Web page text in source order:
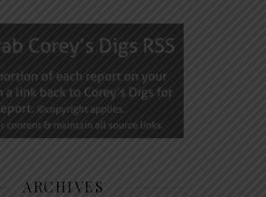
ARCHIVES